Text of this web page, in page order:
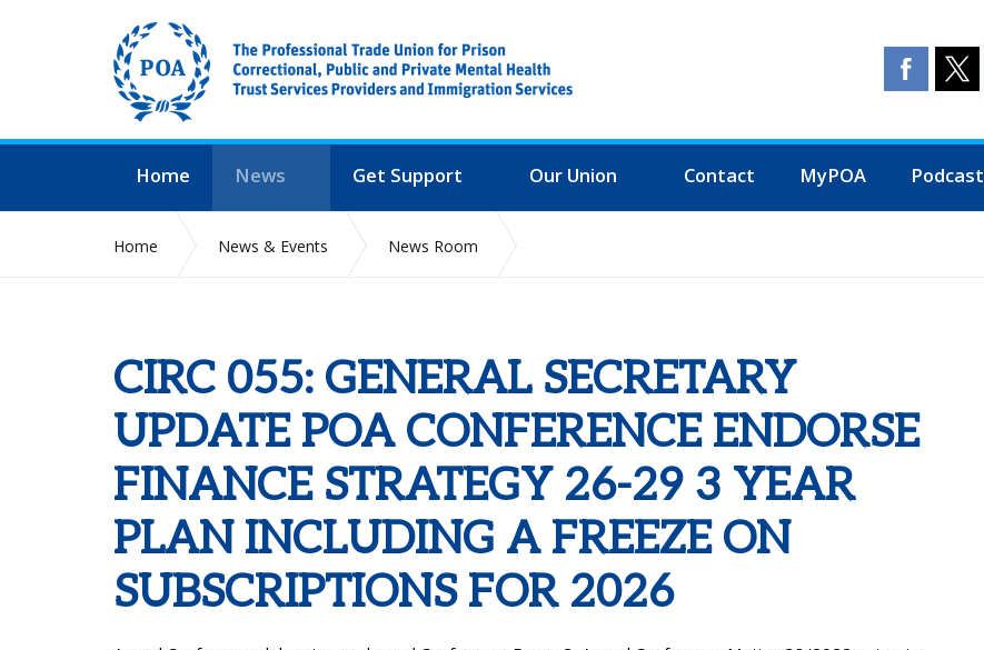
Home News Get Support Our Union Contact MyPOA Podcast
Home News & Events
News Room
CIRC 055: GENERAL SECRETARY
UPDATE POA CONFERENCE ENDORSE
FINANCE STRATEGY 26-29 3 YEAR
PLAN INCLUDING A FREEZE ON
SUBSCRIPTIONS FOR 2026